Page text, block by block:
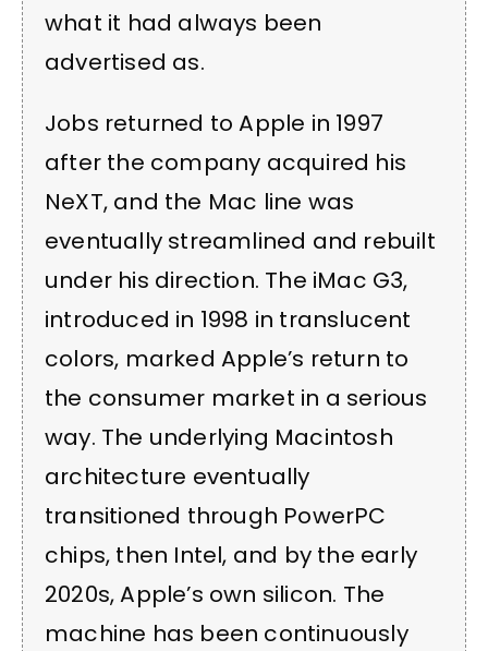
what it had always been
advertised as.
Jobs returned to Apple in 1997
after the company acquired his
NeXT, and the Mac line was
eventually streamlined and rebuilt
under his direction. The iMac G3,
introduced in 1998 in translucent
colors, marked Apple’s return to
the consumer market in a serious
way. The underlying Macintosh
architecture eventually
transitioned through PowerPC
chips, then Intel, and by the early
2020s, Apple’s own silicon. The
machine has been continuously